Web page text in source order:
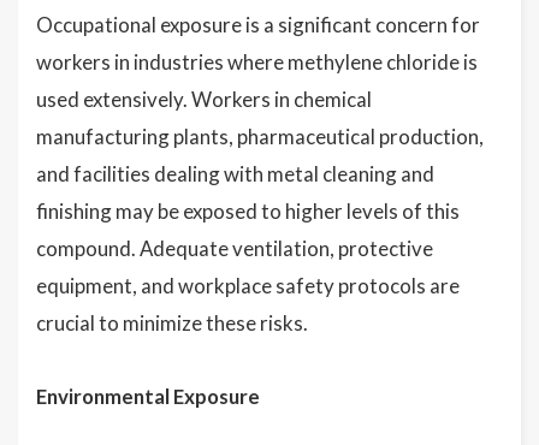
Occupational exposure is a significant concern for
workers in industries where methylene chloride is
used extensively. Workers in chemical
manufacturing plants, pharmaceutical production,
and facilities dealing with metal cleaning and
finishing may be exposed to higher levels of this
compound. Adequate ventilation, protective
equipment, and workplace safety protocols are
crucial to minimize these risks.
Environmental Exposure